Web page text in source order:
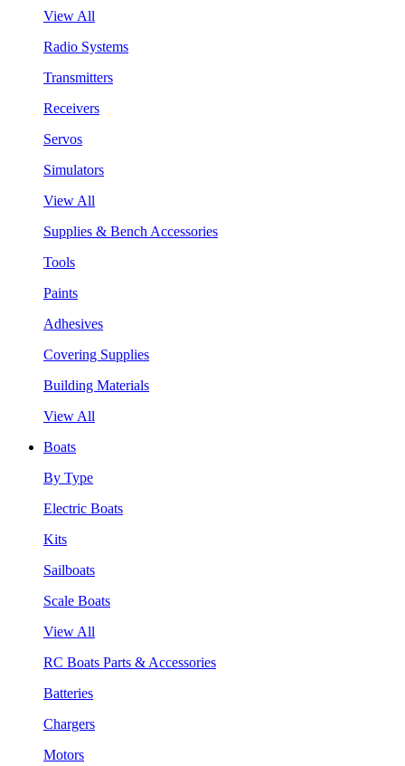
View All
Radio Systems
Transmitters
Receivers
Servos
Simulators
View All
Supplies & Bench Accessories
Tools
Paints
Adhesives
Covering Supplies
Building Materials
View All
Boats
By Type
Electric Boats
Kits
Sailboats
Scale Boats
View All
RC Boats Parts & Accessories
Batteries
Chargers
Motors